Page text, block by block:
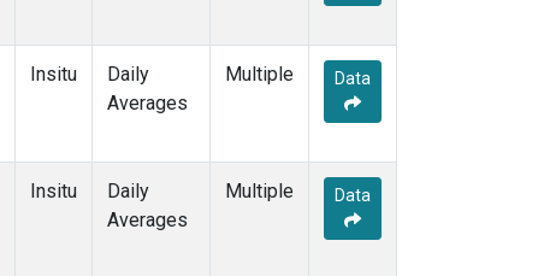
Insitu
Daily
Averages
Multiple Data
Insitu
Daily
Averages
Multiple Data